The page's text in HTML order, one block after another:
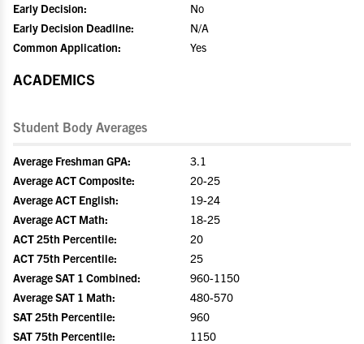
Early Decision:
No
Early Decision Deadline:
N/A
Common Application:
Yes
ACADEMICS
Student Body Averages
Average Freshman GPA:
3.1
Average ACT Composite:
20-25
Average ACT English:
19-24
Average ACT Math:
18-25
ACT 25th Percentile:
20
ACT 75th Percentile:
25
Average SAT 1 Combined:
960-1150
Average SAT 1 Math:
480-570
SAT 25th Percentile:
960
SAT 75th Percentile:
1150